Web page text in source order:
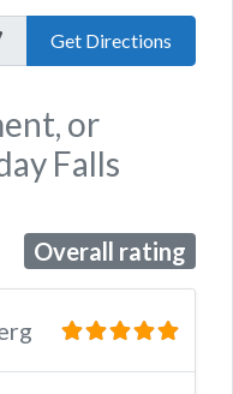
Get Directions
or
Falls
Overall rating